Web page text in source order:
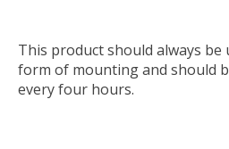
This product should always be
form of mounting and should
every four hours.